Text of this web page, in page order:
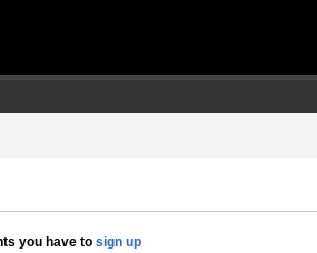
you have to sign up